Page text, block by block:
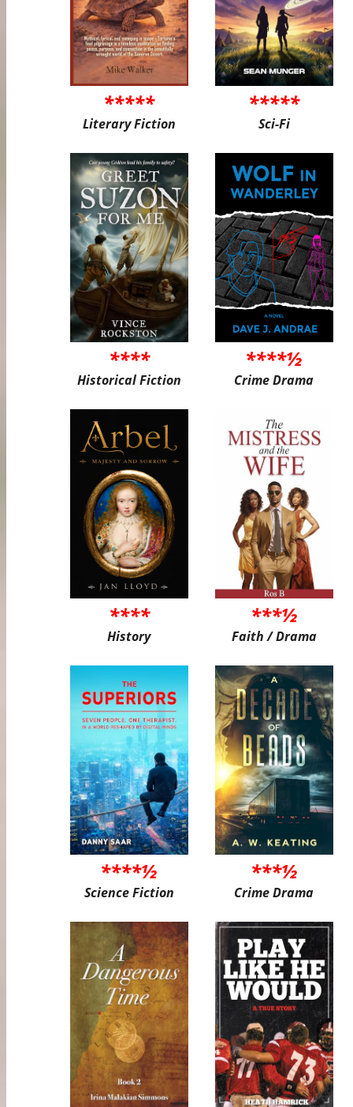
*****
Literary Fiction
*****
Sci-Fi
****
Historical Fiction
****½
Crime Drama
****
History
***½
Faith / Drama
****½
Science Fiction
***½
Crime Drama